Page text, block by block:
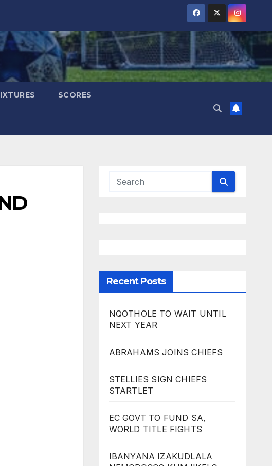
SCORES
Recent Posts
NQOTHOLE TO WAIT UNTIL
NEXT YEAR
ABRAHAMS JOINS CHIEFS
STELLIES SIGN CHIEFS
STARTLET
EC GOVT TO FUND SA,
WORLD TITLE FIGHTS
IBANYANA IZAKUDLALA